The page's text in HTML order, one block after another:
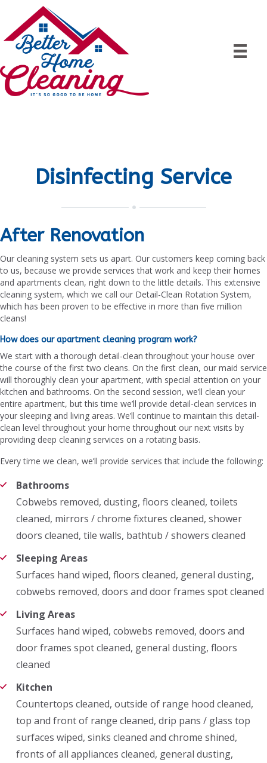
Disinfecting Service
After Renovation
Our cleaning system sets us apart. Our customers keep coming back
to us, because we provide services that work and keep their homes
and apartments clean, right down to the little details. This extensive
cleaning system, which we call our Detail-Clean Rotation System,
which has been proven to be effective in more than five million
cleans!
How does our apartment cleaning program work?
We start with a thorough detail-clean throughout your house over
the course of the first two cleans. On the first clean, our maid service
will thoroughly clean your apartment, with special attention on your
kitchen and bathrooms. On the second session, we’ll clean your
entire apartment, but this time we’ll provide detail-clean services in
your sleeping and living areas. We’ll continue to maintain this detail-
clean level throughout your home throughout our next visits by
providing deep cleaning services on a rotating basis.
Every time we clean, we’ll provide services that include the following:
Bathrooms
Cobwebs removed, dusting, floors cleaned, toilets
cleaned, mirrors / chrome fixtures cleaned, shower
doors cleaned, tile walls, bathtub / showers cleaned
Sleeping Areas
Surfaces hand wiped, floors cleaned, general dusting,
cobwebs removed, doors and door frames spot cleaned
Living Areas
Surfaces hand wiped, cobwebs removed, doors and
door frames spot cleaned, general dusting, floors
cleaned
Kitchen
Countertops cleaned, outside of range hood cleaned,
top and front of range cleaned, drip pans / glass top
surfaces wiped, sinks cleaned and chrome shined,
fronts of all appliances cleaned, general dusting,